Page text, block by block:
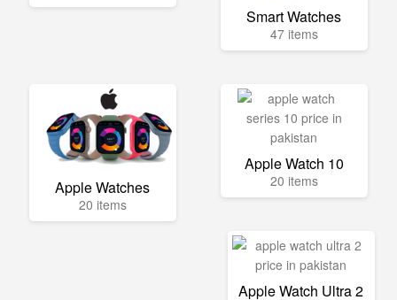
Smart Watches
47 items
Apple Watches
20 items
Apple Watch 10
20 items
Apple Watch Ultra 2